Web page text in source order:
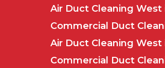
Air Duct Cleaning West
Commercial Duct
Air Duct Cleaning West
Commercial Duct